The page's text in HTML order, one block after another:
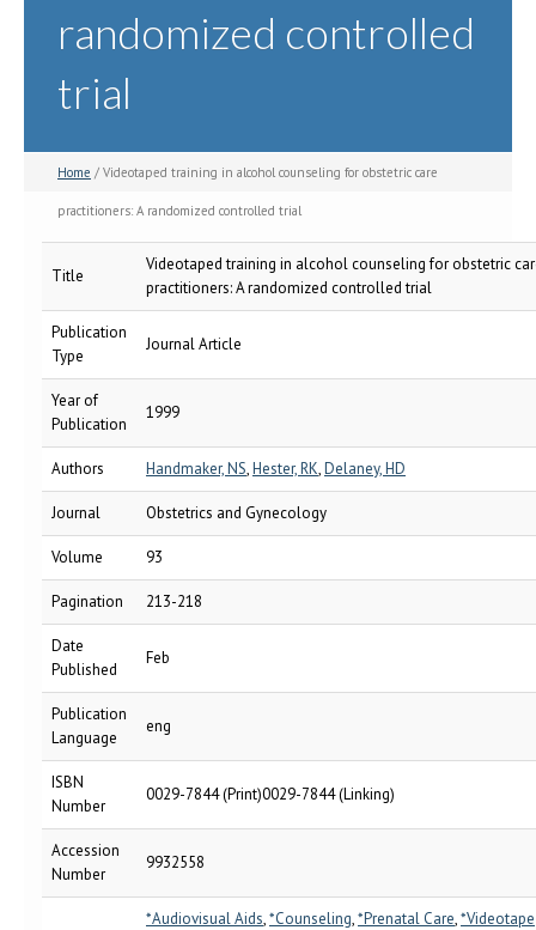
randomized controlled
trial
Home / Videotaped training in alcohol counseling for obstetric care
practitioners: A randomized controlled trial
Title
Videotaped training in alcohol counseling for obstetric
practitioners: A randomized controlled trial
Publication
Type
Journal Article
Year of
Publication
1999
Authors Handmaker, NS,Hester, RK,Delaney, HD
Journal Obstetrics and Gynecology
Volume 93
Pagination 213-218
Date
Published
Feb
Publication
Language
eng
ISBN
Number
0029-7844 (Print)0029-7844 (Linking)
Accession
Number
9932558
*Audiovisual Aids,*Counseling,*Prenatal Care,*Videotape